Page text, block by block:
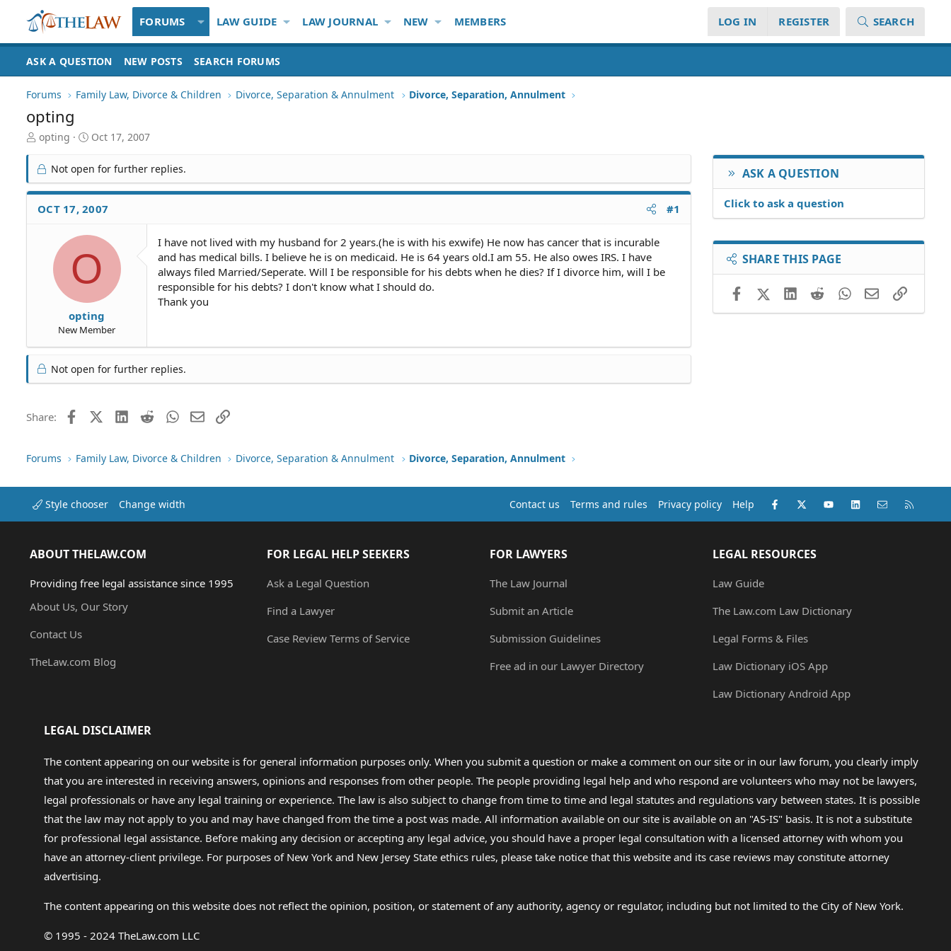
FORUMS LAW GUIDE LAW JOURNAL NEW MEMBERS LOG IN REGISTER SEARCH
ASK A QUESTION NEW POSTS SEARCH FORUMS
Forums Family Law, Divorce & Children Divorce, Separation & Annulment Divorce, Separation, Annulment
opting
T
r
e
a
d
S
opting
S
r
t
d
a
Oct 17, 2007
Not open for further replies.
OCT 17, 2007 #1
O
opting
New Member
I have not lived with my husband for 2 years.(he is with his exwife) He now has cancer that is incurable
and has medical bills. I believe he is on medicaid. He is 64 years old.I am 55. He also owes IRS. I have
always filed Married/Seperate. Will I be responsible for his debts when he dies? If I divorce him, will I be
responsible for his debts? I don't know what I should do.
Thank you
Not open for further replies.
Share: FacebookX (Twitter)LinkedIn
RedditWhatsApp
EmailLink
ASK A QUESTION
Click to ask a question
SHARE THIS PAGE
FacebookX (Twitter)LinkedIn
RedditWhatsApp
EmailLink
Forums Family Law, Divorce & Children Divorce, Separation & Annulment Divorce, Separation, Annulment
Style chooser Change width Contact us Terms and rules Privacy policy Help Facebook
X (Twitter)youtubeLinkedInContact us
ABOUT THELAW.COM
Providing free legal assistance since 1995
About Us, Our Story
Contact Us
TheLaw.com Blog
FOR LEGAL HELP SEEKERS
Ask a Legal Question
Find a Lawyer
Case Review Terms of Service
FOR LAWYERS
The Law Journal
Submit an Article
Submission Guidelines
Free ad in our Lawyer Directory
LEGAL RESOURCES
Law Guide
The Law.com Law Dictionary
Legal Forms & Files
Law Dictionary iOS App
Law Dictionary Android App
LEGAL DISCLAIMER
The content appearing on our website is for general information purposes only. When you submit a question or make a comment on our site or in our law forum, you clearly imply
that you are interested in receiving answers, opinions and responses from other people. The people providing legal help and who respond are volunteers who may not be lawyers,
legal professionals or have any legal training or experience. The law is also subject to change from time to time and legal statutes and regulations vary between states. It is possible
that the law may not apply to you and may have changed from the time a post was made. All information available on our site is available on an "AS-IS" basis. It is not a substitute
for professional legal assistance. Before making any decision or accepting any legal advice, you should have a proper legal consultation with a licensed attorney with whom you
have an attorney-client privilege. For purposes of New York and New Jersey State ethics rules, please take notice that this website and its case reviews may constitute attorney
advertising.
The content appearing on this website does not reflect the opinion, position, or statement of any authority, agency or regulator, including but not limited to the City of New York.
© 1995 - 2024 TheLaw.com LLC